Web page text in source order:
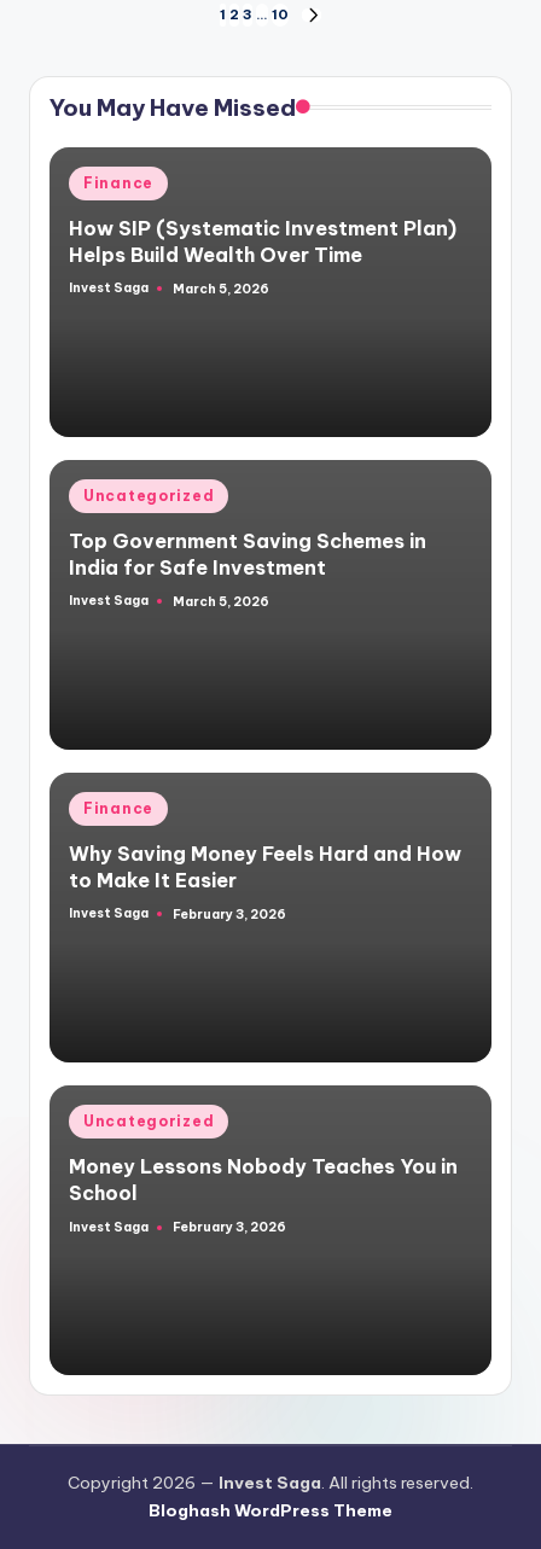
pagination
1 2 3 … 10
You May Have Missed
Posted
in
Finance
How SIP (Systematic Investment Plan)
Helps Build Wealth Over Time
Posted
Invest Saga March 5, 2026
Posted
in
Uncategorized
Top Government Saving Schemes in
India for Safe Investment
Posted
Invest Saga March 5, 2026
Posted
in
Finance
Why Saving Money Feels Hard and How
to Make It Easier
Posted
Invest Saga February 3, 2026
Posted
in
Uncategorized
Money Lessons Nobody Teaches You in
School
Posted
Invest Saga February 3, 2026
Copyright 2026 — Invest Saga. All rights reserved.
Bloghash WordPress Theme